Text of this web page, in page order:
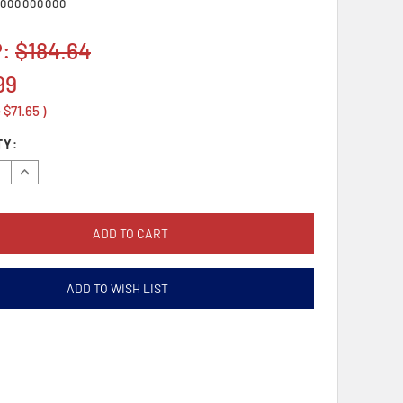
$184.64
$71.65 )
Increase
Quantity:
ADD TO WISH LIST